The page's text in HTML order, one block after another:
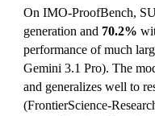
On IMO-ProofBench,
generation and 70.2%
performance of much
Gemini 3.1 Pro). The
and generalizes well to
(FrontierScience-